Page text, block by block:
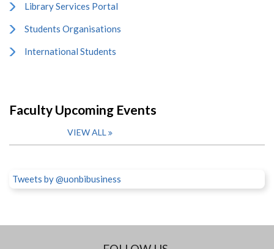
Library Services Portal
Students Organisations
International Students
Faculty Upcoming Events
VIEW ALL
Tweets by @uonbibusiness